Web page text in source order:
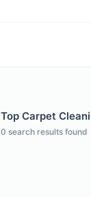
Top Carpet
0 search results found